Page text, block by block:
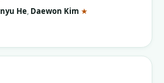
He, Daewon Kim ★